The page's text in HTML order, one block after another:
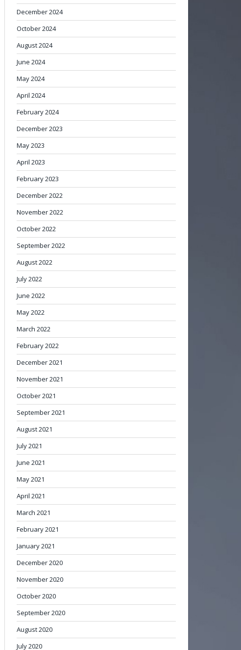
December 2024
October 2024
August 2024
June 2024
May 2024
April 2024
February 2024
December 2023
May 2023
April 2023
February 2023
December 2022
November 2022
October 2022
September 2022
August 2022
July 2022
June 2022
May 2022
March 2022
February 2022
December 2021
November 2021
October 2021
September 2021
August 2021
July 2021
June 2021
May 2021
April 2021
March 2021
February 2021
January 2021
December 2020
November 2020
October 2020
September 2020
August 2020
July 2020